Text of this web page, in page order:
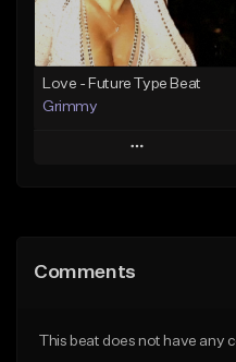
Find similar
Love - Future Type Beat
Grimmy
Play
Like Beat
Comments
This beat does not have any